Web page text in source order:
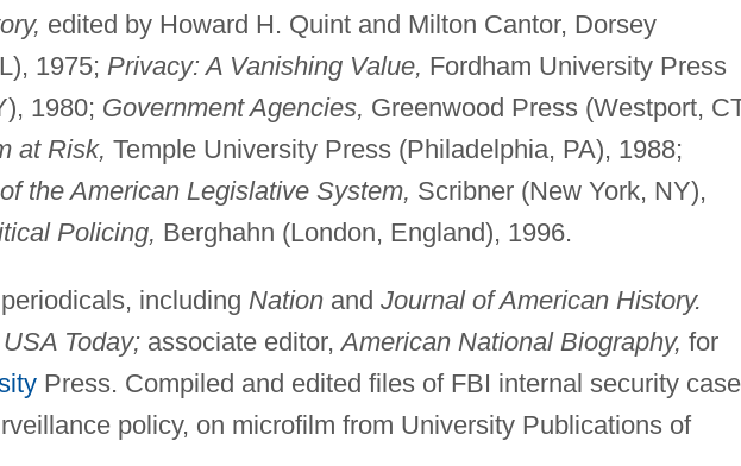
edited by Howard H. Quint and Milton Cantor, Dorsey
1975; Privacy: A Vanishing Value, Fordham University Press
1980; Government Agencies, Greenwood Press (Westport,
at Risk, Temple University Press (Philadelphia, PA), 1988;
the American Legislative System, Scribner (New York, NY),
Policing, Berghahn (London, England), 1996.
including Nationand Journal of American History.
USA Today; associate editor,American National Biography, for
Press. Compiled and edited files of FBI internal security
policy, on microfilm from University Publications of